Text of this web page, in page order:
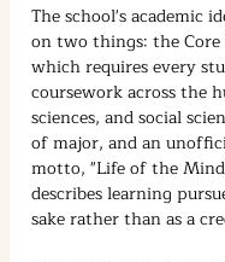
The school's academic
on two things: the
which requires every
coursework across the
sciences, and social
of major, and an
motto, "Life of the
describes learning
sake rather than as a